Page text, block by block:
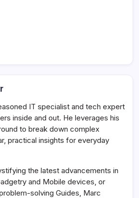
IT specialist and tech expert
inside and out. He leverages his
to break down complex
practical insights for everyday
the latest advancements in
and Mobile devices, or
solving Guides, Marc